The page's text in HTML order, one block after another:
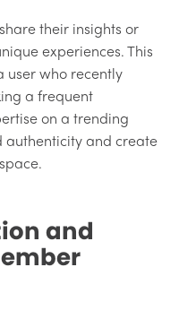
their insights or
experiences. This
user who recently
a frequent
on a trending
authenticity and create
and